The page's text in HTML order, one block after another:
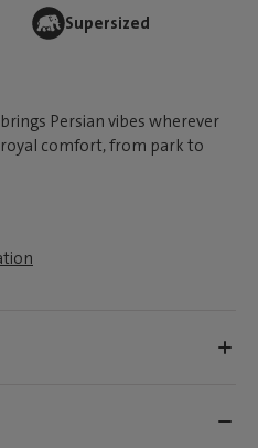
Supersized
Persian vibes wherever
comfort, from park to